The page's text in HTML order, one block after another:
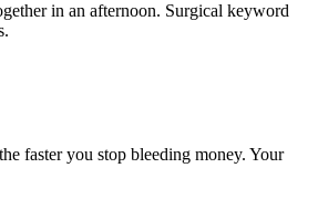
in an afternoon. Surgical keyword
faster you stop bleeding money. Your